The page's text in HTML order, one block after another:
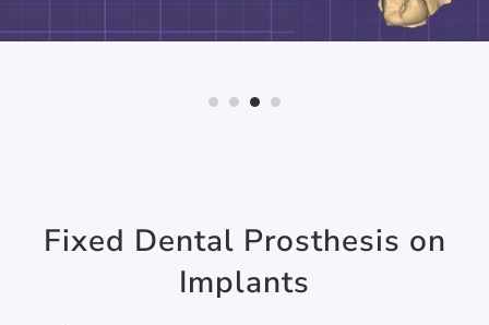
Fixed Dental Prosthesis on
Implants